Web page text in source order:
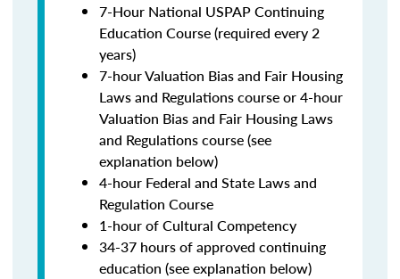
7-Hour National USPAP Continuing
Education Course (required every 2
years)
7-hour Valuation Bias and Fair Housing
Laws and Regulations course or 4-hour
Valuation Bias and Fair Housing Laws
and Regulations course (see
explanation below)
4-hour Federal and State Laws and
Regulation Course
1-hour of Cultural Competency
34-37 hours of approved continuing
education (see explanation below)